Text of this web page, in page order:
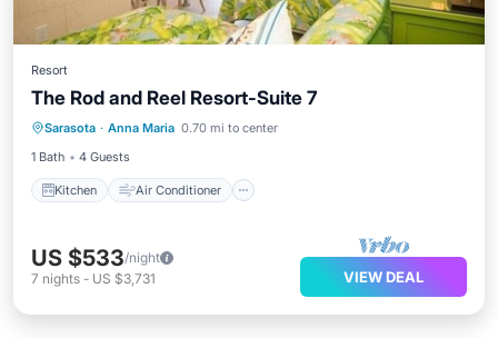
Resort
The Rod and Reel Resort-Suite 7
Sarasota · Anna Maria 0.70 mi to center
1 Bath
4 Guests
Kitchen Air Conditioner
Kitchen Air Conditioner
Child Friendly
US $533/night
7 nights - US $3,731 VIEW DEAL